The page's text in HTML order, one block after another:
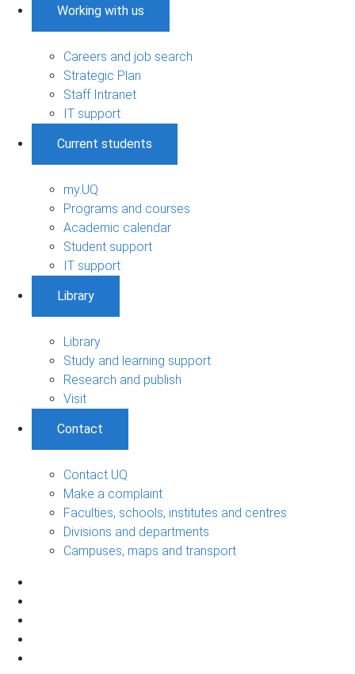
Working with us
Careers and job search
Strategic Plan
Staff Intranet
IT support
Current students
my.UQ
Programs and courses
Academic calendar
Student support
IT support
Library
Library
Study and learning support
Research and publish
Visit
Contact
Contact UQ
Make a complaint
Faculties, schools, institutes and centres
Divisions and departments
Campuses, maps and transport